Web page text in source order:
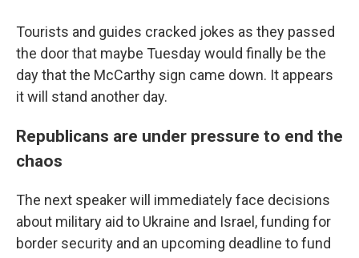
Tourists and guides cracked jokes as they passed
the door that maybe Tuesday would finally be the
day that the McCarthy sign came down. It appears
it will stand another day.
Republicans are under pressure to end the
chaos
The next speaker will immediately face decisions
about military aid to Ukraine and Israel, funding for
border security and an upcoming deadline to fund